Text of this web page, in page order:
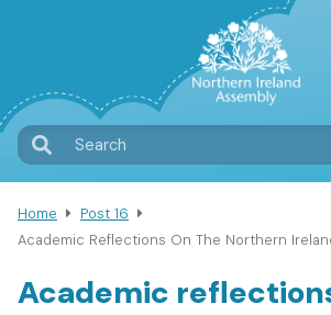
content
Search
Breadcrumb
Home
Post 16
Academic Reflections On The Northern
Academic